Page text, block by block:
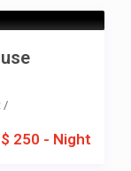
250 - Night
/